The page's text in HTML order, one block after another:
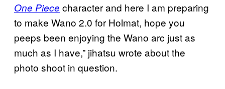
One Piece character and here I am preparing
to make Wano 2.0 for Holmat, hope you
peeps been enjoying the Wano arc just as
much as I have,” jihatsu wrote about the
photo shoot in question.